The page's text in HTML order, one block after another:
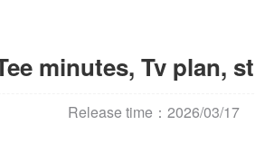
minutes, Tv plan,
Release time：2026/03/17